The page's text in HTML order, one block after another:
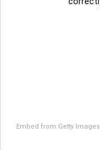
Embed from Getty Images